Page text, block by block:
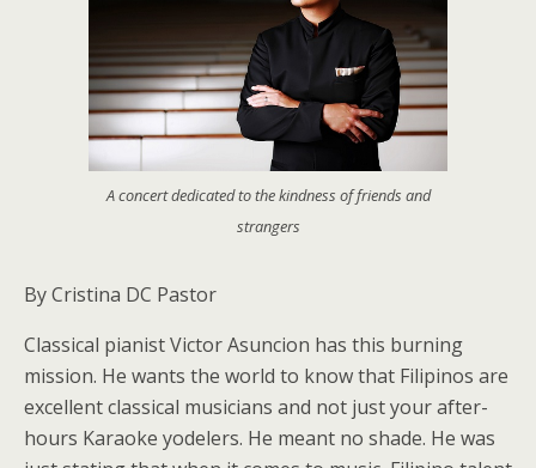
A concert dedicated to the kindness of friends and
strangers
By Cristina DC Pastor
Classical pianist Victor Asuncion has this burning
mission. He wants the world to know that Filipinos are
excellent classical musicians and not just your after-
hours Karaoke yodelers. He meant no shade. He was